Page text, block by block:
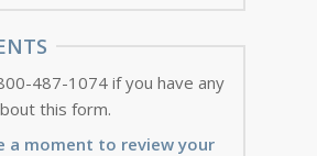
487-1074 if you have any
this form.
a moment to review your